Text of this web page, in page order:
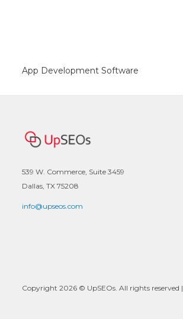
App Development Software
539 W. Commerce, Suite 3459
Dallas, TX 75208
info@upseos.com
Copyright 2026 © UpSEOs. All rights reserved |